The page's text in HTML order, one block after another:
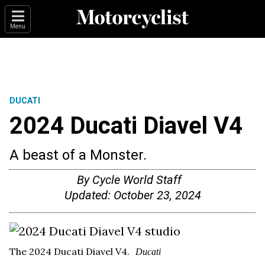
Menu
DUCATI
2024 Ducati Diavel V4
A beast of a Monster.
By Cycle World Staff
Updated: October 23, 2024
The 2024 Ducati Diavel V4. Ducati